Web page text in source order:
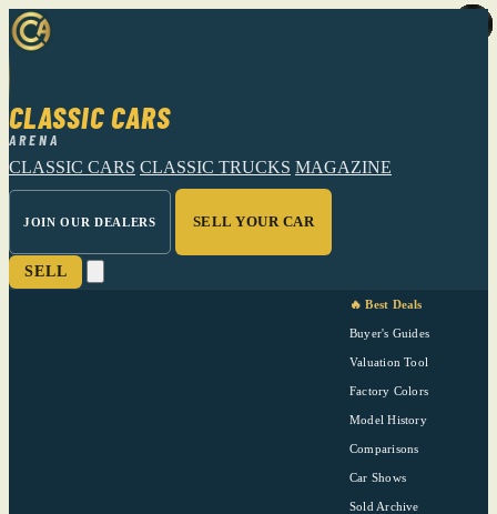
CLASSIC CARS
ARENA
CLASSIC CARS CLASSIC TRUCKS MAGAZINE
JOIN OUR DEALERS SELL YOUR CAR
SELL
🔥 Best Deals
Buyer's Guides
Valuation Tool
Factory Colors
Model History
Comparisons
Car Shows
Sold Archive